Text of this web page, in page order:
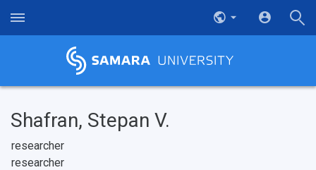
Shafran, Stepan V.
researcher
researcher